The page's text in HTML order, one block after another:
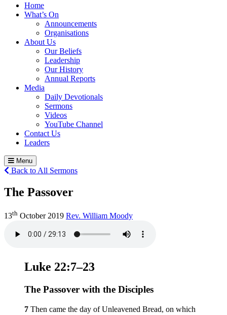
Home
What’s On
Announcements
Organisations
About Us
Our Beliefs
Leadership
Our History
Annual Reports
Media
Daily Devotionals
Sermons
Videos
YouTube Channel
Contact Us
Leaders
Menu
Back to All Sermons
The Passover
13th October 2019 Rev. William Moody
Luke 22:7–23
The Passover with the Disciples
7 Then came the day of Unleavened Bread, on which